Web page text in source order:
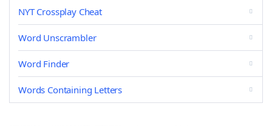
NYT Crossplay Cheat
Word Unscrambler
Word Finder
Words Containing Letters